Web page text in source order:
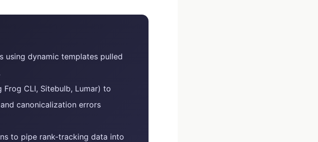
data markup to boost search visibility
using dynamic templates pulled
Frog CLI, Sitebulb, Lumar) to
canonicalization errors
to pipe rank-tracking data into